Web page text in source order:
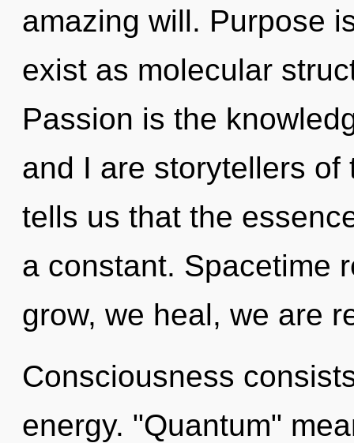
amazing will. Purpose
exist as molecular
Passion is the
and I are storytellers of
tells us that the
a constant. Spacetime
grow, we heal, we are
Consciousness
energy. "Quantum"